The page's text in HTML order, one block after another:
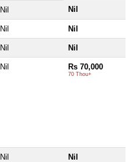
Nil Nil
Nil Nil
Nil Nil
Nil Rs 70,000
70 Thou+
Nil Nil